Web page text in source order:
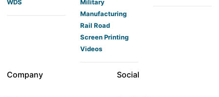
WDS
Military
Manufacturing
Rail Road
Screen Printing
Videos
Company Social